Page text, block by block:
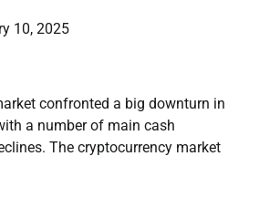
10, 2025
confronted a big downturn in
a number of main cash
The cryptocurrency market